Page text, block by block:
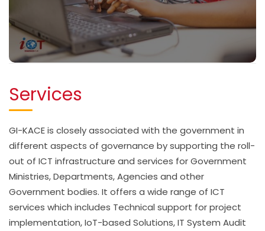
Services
GI-KACE is closely associated with the government in
different aspects of governance by supporting the roll-
out of ICT infrastructure and services for Government
Ministries, Departments, Agencies and other
Government bodies. It offers a wide range of ICT
services which includes Technical support for project
implementation, IoT-based Solutions, IT System Audit